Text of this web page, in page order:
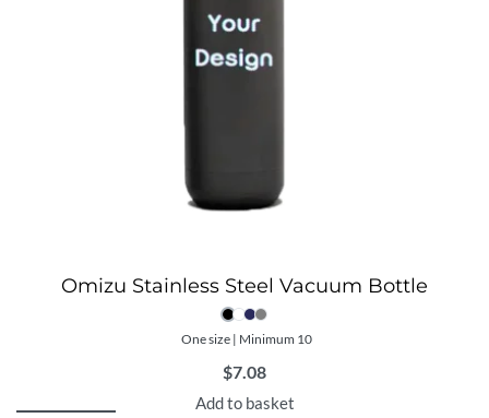
Omizu Stainless Steel Vacuum Bottle
One size | Minimum 10
$7.08
Add to basket